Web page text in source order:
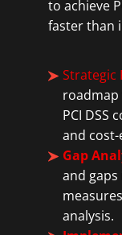
to achieve
faster than
Strategic
PCI DSS
and
Gap
and
analysis.